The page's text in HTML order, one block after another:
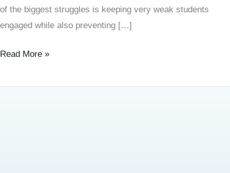
of the biggest struggles is keeping very weak students
engaged while also preventing […]
Read More »